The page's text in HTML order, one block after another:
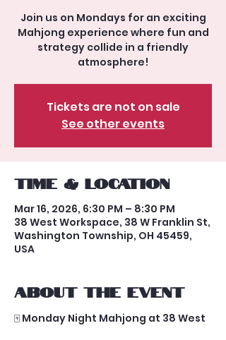
Join us on Mondays for an exciting
Mahjong experience where fun and
strategy collide in a friendly
atmosphere!
Tickets are not on sale
See other events
Time & Location
Mar 16, 2026, 6:30 PM – 8:30 PM
38 West Workspace, 38 W Franklin St,
Washington Township, OH 45459,
USA
About the event
🀄 Monday Night Mahjong at 38 West